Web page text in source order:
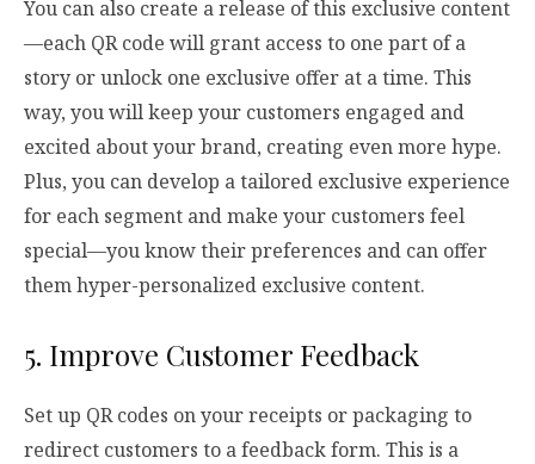
You can also create a release of this exclusive content
—each QR code will grant access to one part of a
story or unlock one exclusive offer at a time. This
way, you will keep your customers engaged and
excited about your brand, creating even more hype.
Plus, you can develop a tailored exclusive experience
for each segment and make your customers feel
special—you know their preferences and can offer
them hyper-personalized exclusive content.
5. Improve Customer Feedback
Set up QR codes on your receipts or packaging to
redirect customers to a feedback form. This is a